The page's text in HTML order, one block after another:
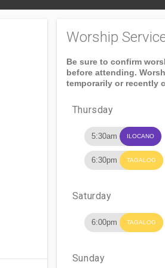
Worship
Be sure to confirm
before attending.
temporarily or recently
Thursday
5:30am ILOCANO
6:30pm TAGALOG
Saturday
6:00pm TAGALOG
Sunday